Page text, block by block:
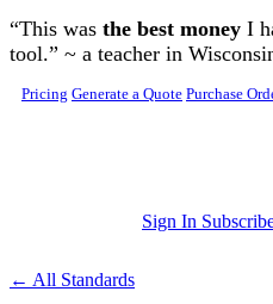
Skip to main content
“This was the best money I
tool.” ~ a teacher in
Pricing Generate a Quote Purchase
Sign In
← All Standards